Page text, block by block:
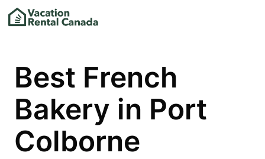
Best French
Bakery in Port
Colborne